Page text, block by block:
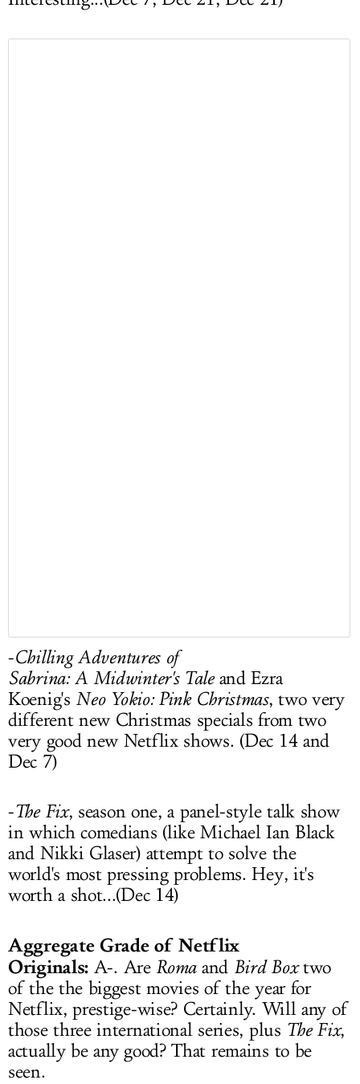
-Chilling Adventures of
Sabrina: A Midwinter's Taleand Ezra
Koenig's Neo Yokio: Pink Christmas, two very
different new Christmas specials from two
very good new Netflix shows. (Dec 14 and
Dec 7)
-The Fix, season one, a panel-style talk show
in which comedians (like Michael Ian Black
and Nikki Glaser) attempt to solve the
world's most pressing problems. Hey, it's
worth a shot...(Dec 14)
Aggregate Grade of Netflix
Originals: A-. Are Romaand Bird Boxtwo
of the the biggest movies of the year for
Netflix, prestige-wise? Certainly. Will any of
those three international series, plus The Fix,
actually be any good? That remains to be
seen.